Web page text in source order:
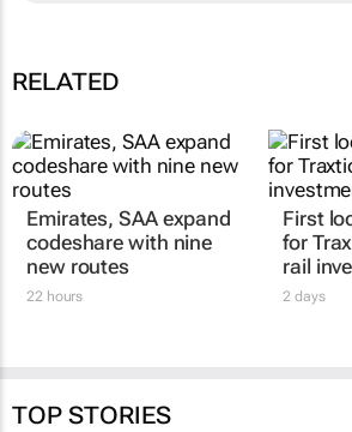
RELATED
Emirates, SAA expand
codeshare with nine
new routes
22 hours
First
for
rail
2 days
TOP STORIES